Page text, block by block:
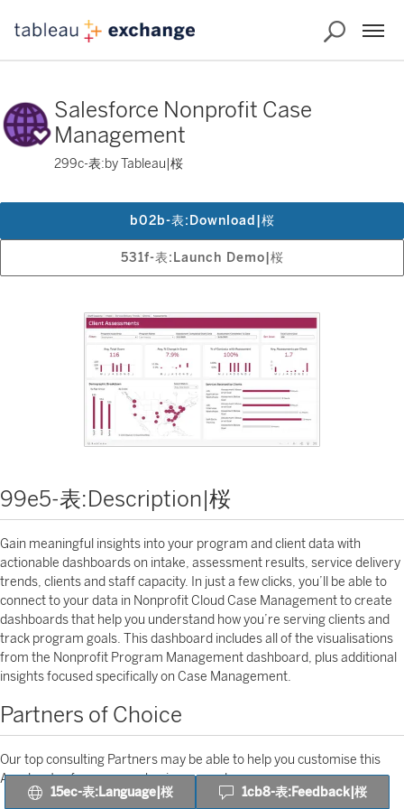
Salesforce Nonprofit Case
Management
299c-表:by Tableau|桜
531f-表:Launch Demo|桜
b02b-表:Download|桜
99e5-表:Description|桜
Gain meaningful insights into your program and client data with
actionable dashboards on intake, assessment results, service delivery
trends, clients and staff capacity. In just a few clicks, you’ll be able to
connect to your data in Nonprofit Cloud Case Management to create
dashboards that help you understand how you’re serving clients and
track program goals. This dashboard includes all of the visualisations
from the Nonprofit Program Management dashboard, plus additional
insights focused specifically on Case Management.
Partners of Choice
Our top consulting Partners may be able to help you customise this
Accelerator for your own business needs.
15ec-表:Language|桜 1cb8-表:Feedback|桜